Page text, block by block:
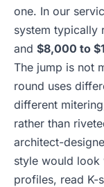
one. In our
system typically
and $8,000 to
The jump is not
round uses
different
rather than
architect-
style would look
profiles, read K-